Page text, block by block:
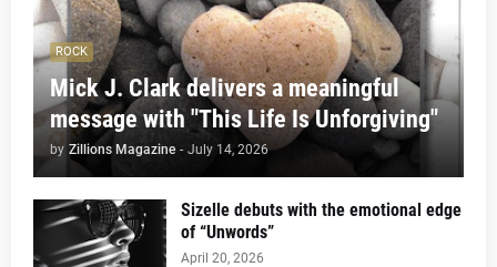
ROCK
Mick J. Clark delivers a meaningful
message with "This Life Is Unforgiving"
by Zillions Magazine - July 14, 2026
Sizelle debuts with the emotional edge
of “Unwords”
April 20, 2026